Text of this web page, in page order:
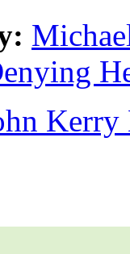
Kerry